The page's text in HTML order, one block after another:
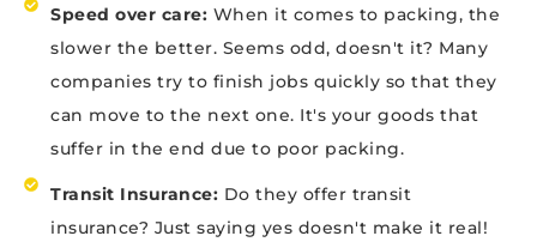
Speed over care: When it comes to packing, the
slower the better. Seems odd, doesn't it? Many
companies try to finish jobs quickly so that they
can move to the next one. It's your goods that
suffer in the end due to poor packing.
Transit Insurance: Do they offer transit
insurance? Just saying yes doesn't make it real!